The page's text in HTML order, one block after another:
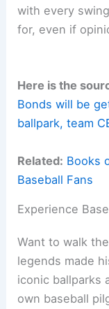
with every
for, even if
Here is the
Bonds will be
ballpark, team
Related: Books
Baseball Fans
Experience
Want to walk
legends made
iconic ballparks
own baseball